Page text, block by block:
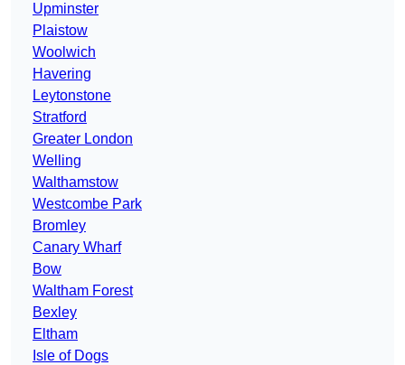
Upminster
Plaistow
Woolwich
Havering
Leytonstone
Stratford
Greater London
Welling
Walthamstow
Westcombe Park
Bromley
Canary Wharf
Bow
Waltham Forest
Bexley
Eltham
Isle of Dogs